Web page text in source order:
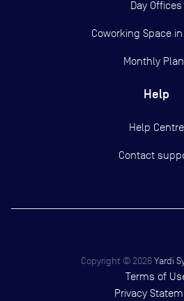
Day Offices
Coworking Space
Monthly
Help
Help Centre
Contact
Copyright © 2026 Yardi
Terms of
Privacy